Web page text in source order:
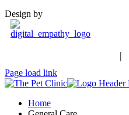
Design by
|
Facebook
Page load link
Home